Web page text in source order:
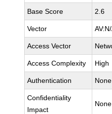
Base Score 2.6
Vector
Access Vector
Access Complexity High
Authentication None
Confidentiality
Impact
None